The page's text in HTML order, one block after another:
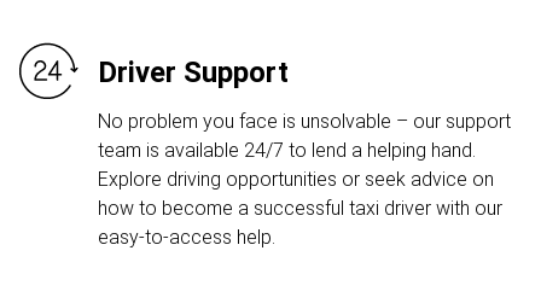
Driver Support
No problem you face is unsolvable – our support
team is available 24/7 to lend a helping hand.
Explore driving opportunities or seek advice on
how to become a successful taxi driver with our
easy-to-access help.